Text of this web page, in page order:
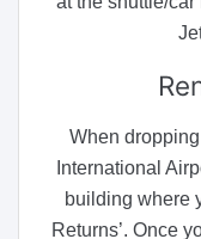
When
International
building where
Returns’. Once